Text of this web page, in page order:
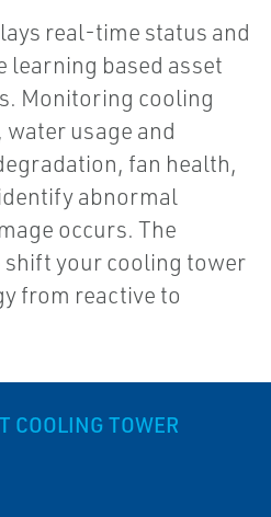
real-time status and
learning based asset
Monitoring cooling
usage and
fan health,
abnormal
occurs. The
your cooling tower
from reactive to
TOWER